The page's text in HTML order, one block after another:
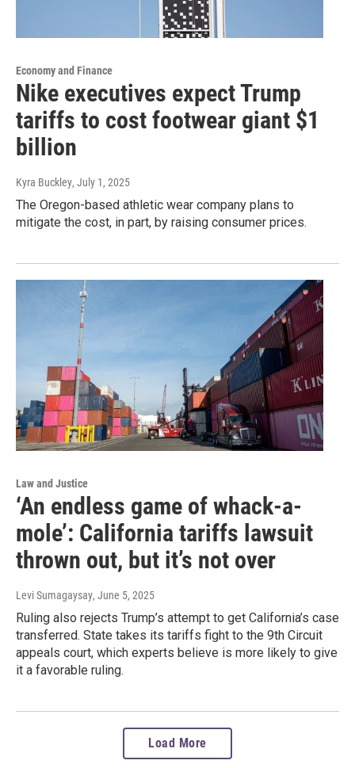
Economy and Finance
Nike executives expect Trump
tariffs to cost footwear giant $1
billion
Kyra Buckley, July 1, 2025
The Oregon-based athletic wear company plans to
mitigate the cost, in part, by raising consumer prices.
Law and Justice
‘An endless game of whack-a-
mole’: California tariffs lawsuit
thrown out, but it’s not over
Levi Sumagaysay, June 5, 2025
Ruling also rejects Trump’s attempt to get California’s case
transferred. State takes its tariffs fight to the 9th Circuit
appeals court, which experts believe is more likely to give
it a favorable ruling.
Load More